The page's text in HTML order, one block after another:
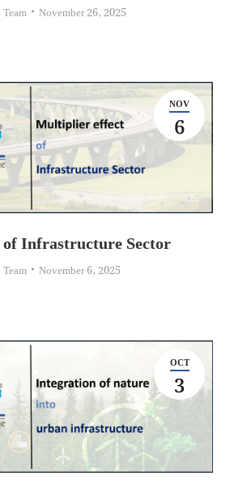
November 26, 2025
NOV
6
Infrastructure Sector
November 6, 2025
OCT
3